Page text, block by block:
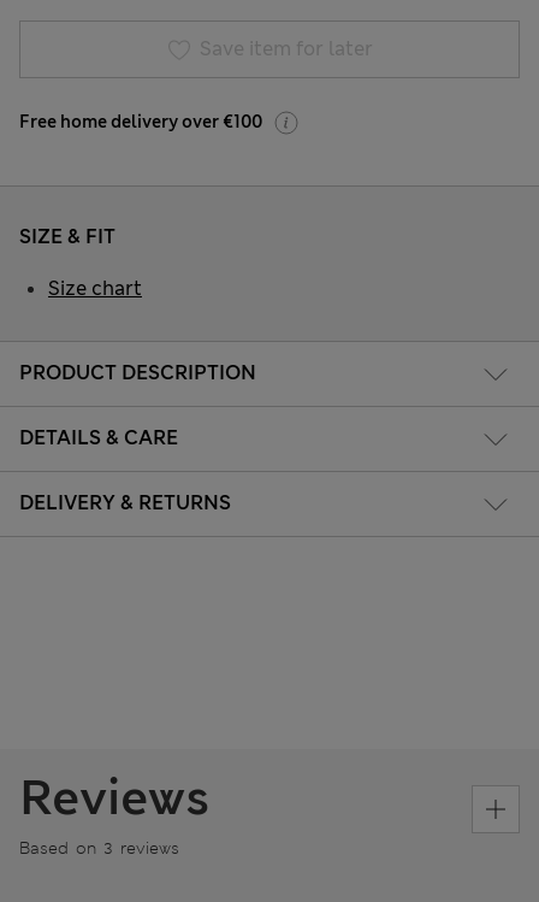
Save item for later
Free home delivery over €100
PRODUCT DESCRIPTION
DETAILS & CARE
DELIVERY & RETURNS
SIZE & FIT
Size chart
Reviews
Based on 3 reviews